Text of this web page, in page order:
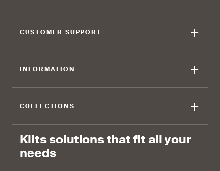
CUSTOMER SUPPORT +
INFORMATION +
COLLECTIONS +
Kilts solutions that fit all your
needs